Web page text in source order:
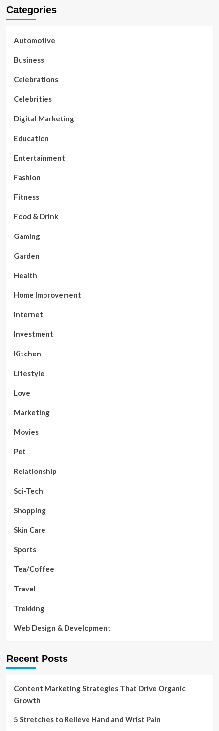
Categories
Automotive
Business
Celebrations
Celebrities
Digital Marketing
Education
Entertainment
Fashion
Fitness
Food & Drink
Gaming
Garden
Health
Home Improvement
Internet
Investment
Kitchen
Lifestyle
Love
Marketing
Movies
Pet
Relationship
Sci-Tech
Shopping
Skin Care
Sports
Tea/Coffee
Travel
Trekking
Web Design & Development
Recent Posts
Content Marketing Strategies That Drive Organic
Growth
5 Stretches to Relieve Hand and Wrist Pain